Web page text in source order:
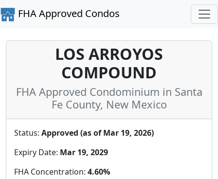
FHA Approved Condos
LOS ARROYOS
COMPOUND
FHA Approved Condominium in Santa
Fe County, New Mexico
Status: Approved (as of Mar 19, 2026)
Expiry Date: Mar 19, 2029
FHA Concentration: 4.60%